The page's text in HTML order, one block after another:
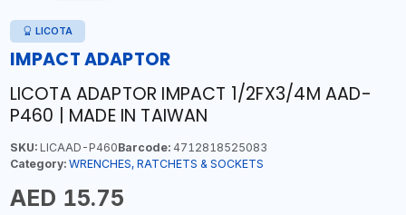
LICOTA
IMPACT ADAPTOR
LICOTA ADAPTOR IMPACT 1/2FX3/4M AAD-
P460 | MADE IN TAIWAN
SKU:LICAAD-P460Barcode:4712818525083
Category: WRENCHES, RATCHETS & SOCKETS
AED 15.75